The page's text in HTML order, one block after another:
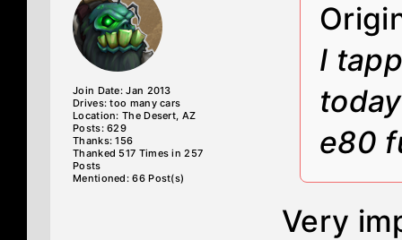
Join Date: Jan 2013
Drives: too many cars
Location: The Desert, AZ
Posts: 629
Thanks: 156
Thanked 517 Times in 257
Posts
Mentioned: 66 Post(s)
I
e80
Very